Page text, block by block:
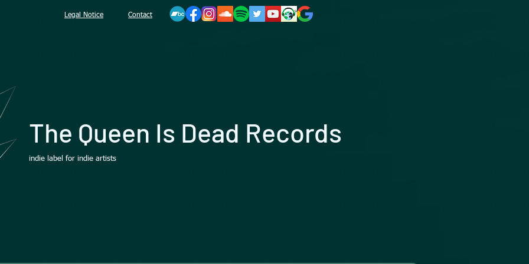
Legal Notice Contact
The Queen Is Dead Records
indie label for indie artists